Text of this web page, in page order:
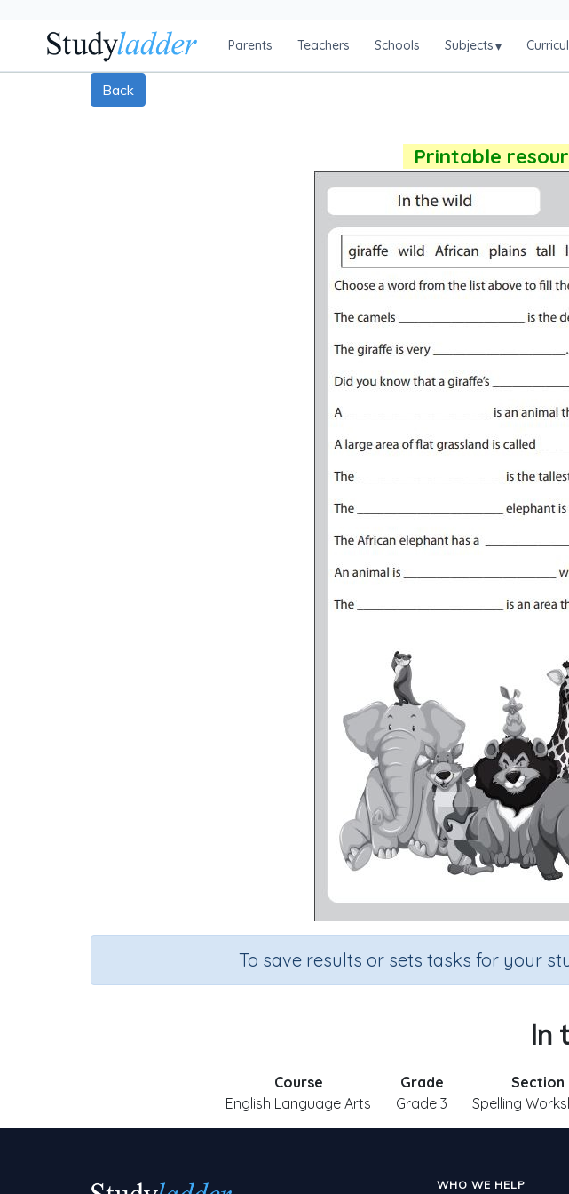
Parents Teachers Schools Subjects▾
Back
Printable
To save results or sets tasks for your
In
Course
English Language Arts
Grade
Grade 3
Section
Spelling
WHO WE HELP